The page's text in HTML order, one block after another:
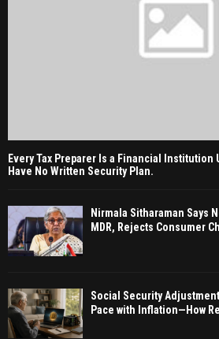
Every Tax Preparer Is a Financial Institution
Have No Written Security Plan.
Nirmala Sitharaman Says
MDR, Rejects Consumer
Social Security
Pace with Inflation—How